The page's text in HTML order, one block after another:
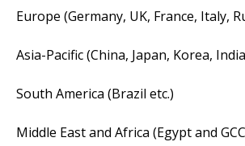
Europe (Germany, UK, France, Italy,
Asia-Pacific (China, Japan, Korea,
South America (Brazil etc.)
Middle East and Africa (Egypt and